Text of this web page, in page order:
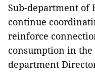
Sub-department
continue
reinforce
consumption in the
department